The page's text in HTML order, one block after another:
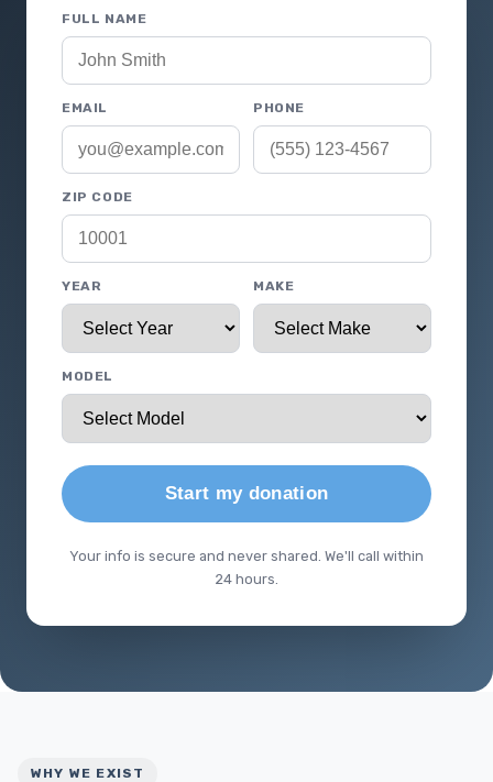
FULL NAME
EMAIL PHONE
ZIP CODE
YEAR MAKE
MODEL
Start my donation
Your info is secure and never shared. We'll call within
24 hours.
WHY WE EXIST